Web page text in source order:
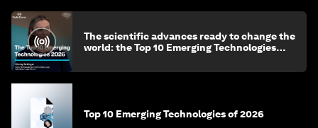
The scientific advances ready to change the
world: the Top 10 Emerging Technologies
Top 10 Emerging Technologies of 2026